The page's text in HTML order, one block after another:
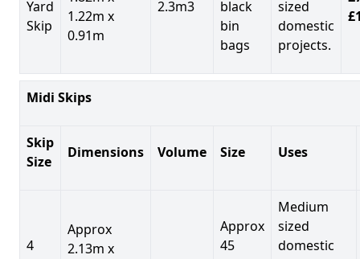
Yard
Skip
1.22m x
0.91m
2.3m3
black
bin
bags
sized
domestic
projects.
Midi Skips
Skip
Size
Dimensions Volume Size Uses
4
Approx
2.13m x
Approx
45
Medium
sized
domestic